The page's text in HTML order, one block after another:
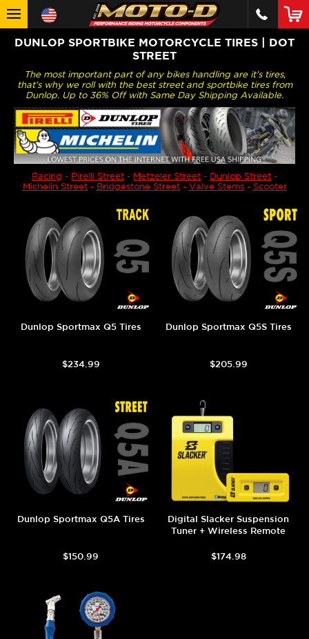
DUNLOP SPORTBIKE MOTORCYCLE TIRES | DOT
STREET
The most important part of any bikes handling are it's tires,
that's why we roll with the best street and sportbike tires from
Dunlop. Up to 36% Off with Same Day Shipping Available.
Racing - Pirelli Street - Metzeler Street - Dunlop Street -
Michelin Street- Bridgestone Street- Valve Stems- Scooter
Dunlop Sportmax Q5 Tires
$234.99
Dunlop Sportmax Q5S Tires
$205.99
Dunlop Sportmax Q5A Tires
$150.99
Digital Slacker Suspension
Tuner + Wireless Remote
$174.98